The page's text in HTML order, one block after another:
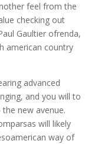
feel from the
checking out
Gaultier ofrenda,
american country
advanced
and you will to
new avenue.
will likely
way of